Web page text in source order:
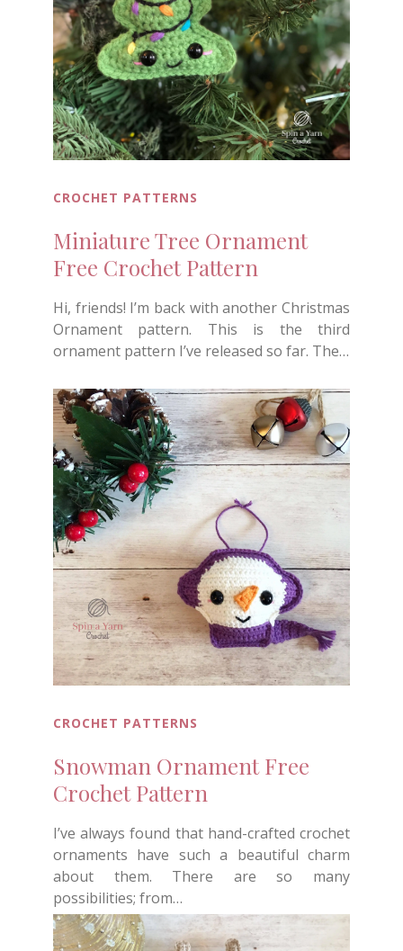
CROCHET PATTERNS
Miniature Tree Ornament
Free Crochet Pattern
Hi, friends! I’m back with another Christmas
Ornament pattern. This is the third
ornament pattern I’ve released so far. The…
CROCHET PATTERNS
Snowman Ornament Free
Crochet Pattern
I’ve always found that hand-crafted crochet
ornaments have such a beautiful charm
about them. There are so many
possibilities; from…